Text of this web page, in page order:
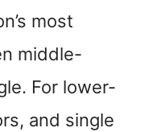
most
middle-
For lower-
and single